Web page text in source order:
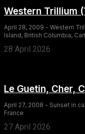
Western Trillium
April 28, 2009 - Western
Island, British Columbia,
28 April 2026
Le Guetin, Cher,
April 27, 2008 - Sunset in
France
27 April 2026